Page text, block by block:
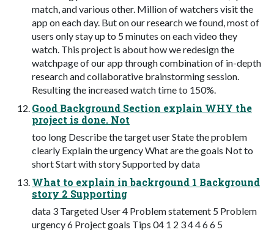
match, and various other. Million of watchers visit the
app on each day. But on our research we found, most of
users only stay up to 5 minutes on each video they
watch. This project is about how we redesign the
watchpage of our app through combination of in-depth
research and collaborative brainstorming session.
Resulting the increased watch time to 150%.
Good Background Section explain WHY the
project is done. Not
too long Describe the target user State the problem
clearly Explain the urgency What are the goals Not to
short Start with story Supported by data
What to explain in backrgound 1 Background
story 2 Supporting
data 3 Targeted User 4 Problem statement 5 Problem
urgency 6 Project goals Tips 04 1 2 3 4 4 6 6 5